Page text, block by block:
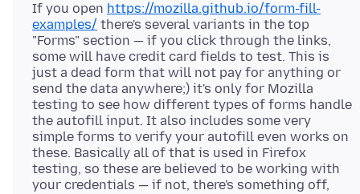
If you open https://mozilla.github.io/form-fill-
examples/ there's several variants in the top
"Forms" section — if you click through the links,
some will have credit card fields to test. This is
just a dead form that will not pay for anything or
send the data anywhere;) it's only for Mozilla
testing to see how different types of forms handle
the autofill input. It also includes some very
simple forms to verify your autofill even works on
these. Basically all of that is used in Firefox
testing, so these are believed to be working with
your credentials — if not, there's something off,